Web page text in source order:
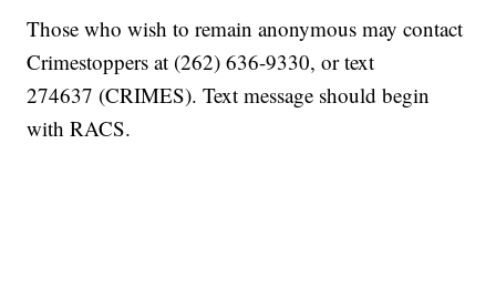
Those who wish to remain anonymous may contact
Crimestoppers at (262) 636-9330, or text
274637 (CRIMES). Text message should begin
with RACS.